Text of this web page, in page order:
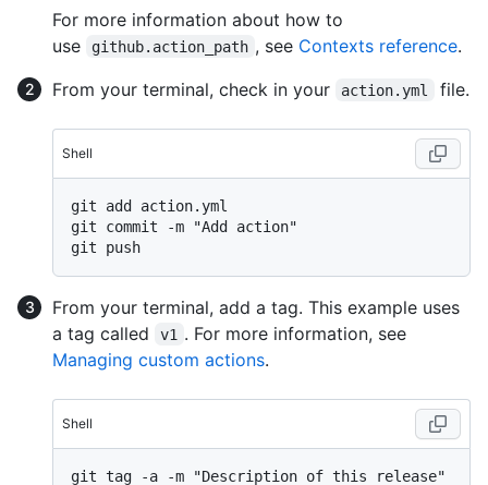
For more information about how to
use
github.action_path , see Contexts reference.
From your terminal, check in your
action.yml file.
Shell
git add action.yml
git commit -m "Add action"
From your terminal, add a tag. This example uses
a tag called
v1 . For more information, see
Managing custom actions.
Shell
git tag -a -m "Description of this release"